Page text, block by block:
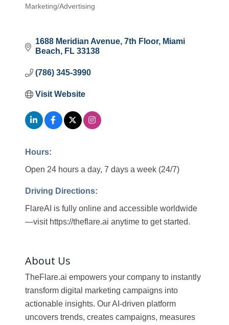
Categories
Marketing/Advertising
1688 Meridian Avenue 7th Floor
Miami
Beach
FL 33138
(786) 345-3990
Visit Website
Hours:
Open 24 hours a day, 7 days a week (24/7)
Driving Directions:
FlareAI is fully online and accessible worldwide
—visit https://theflare.ai anytime to get started.
About Us
TheFlare.ai empowers your company to instantly
transform digital marketing campaigns into
actionable insights. Our AI-driven platform
uncovers trends, creates campaigns, measures